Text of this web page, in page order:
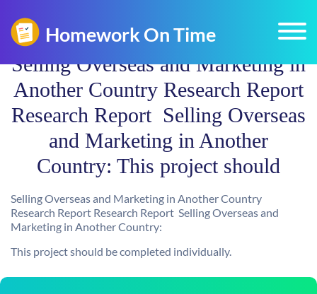
Selling Overseas and Marketing in
Another Country Research Report
Research Report  Selling Overseas
and Marketing in Another
Country: This project should
Selling Overseas and Marketing in Another Country
Research Report Research Report  Selling Overseas and
Marketing in Another Country:
This project should be completed individually.